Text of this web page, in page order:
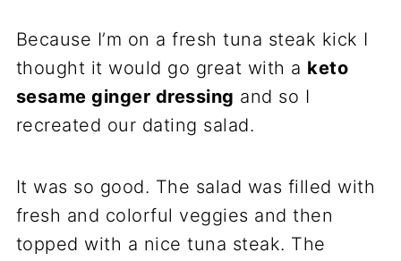
Because I’m on a fresh tuna steak kick I
thought it would go great with a keto
sesame ginger dressing and so I
recreated our dating salad.
It was so good. The salad was filled with
fresh and colorful veggies and then
topped with a nice tuna steak. The